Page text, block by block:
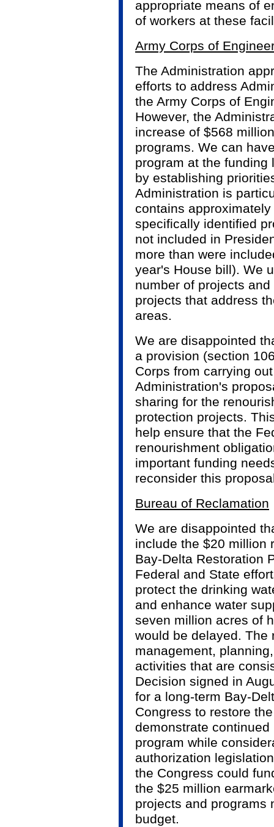
appropriate means of
of workers at these
Army Corps of
The Administration
efforts to address
the Army Corps of
However, the
increase of $568
programs. We can
program at the
by establishing
Administration is
contains
specifically identified
not included in
more than were
year's House bill). We
number of projects
projects that address
areas.
We are disappointed
a provision (section
Corps from carrying
Administration's
sharing for the
protection projects.
help ensure that the
renourishment
important funding
reconsider this
Bureau of Reclamation
We are disappointed
include the $20 million
Bay-Delta Restoration
Federal and State
protect the drinking
and enhance water
seven million acres of
would be delayed. The
management,
activities that are
Decision signed in
for a long-term Bay-
Congress to restore
demonstrate
program while
authorization
the Congress could
the $25 million
projects and programs
budget.